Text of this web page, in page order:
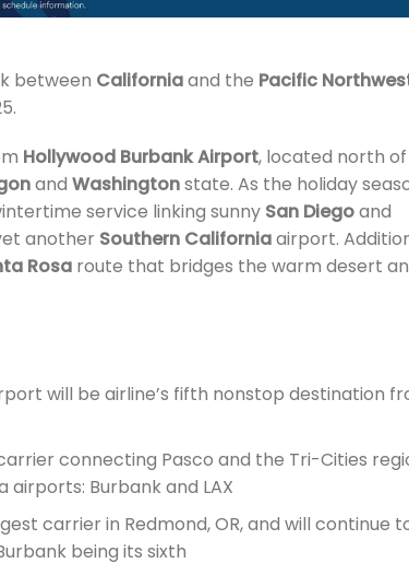
between Californiaand the Pacific
Hollywood Burbank Airport, located north of
and Washingtonstate. As the holiday
service linking sunny San Diegoand
another Southern Californiaairport.
Rosa route that bridges the warm desert
will be airline’s fifth nonstop destination
connecting Pasco and the Tri-Cities
Burbank and LAX
carrier in Redmond, OR, and will continue
being its sixth